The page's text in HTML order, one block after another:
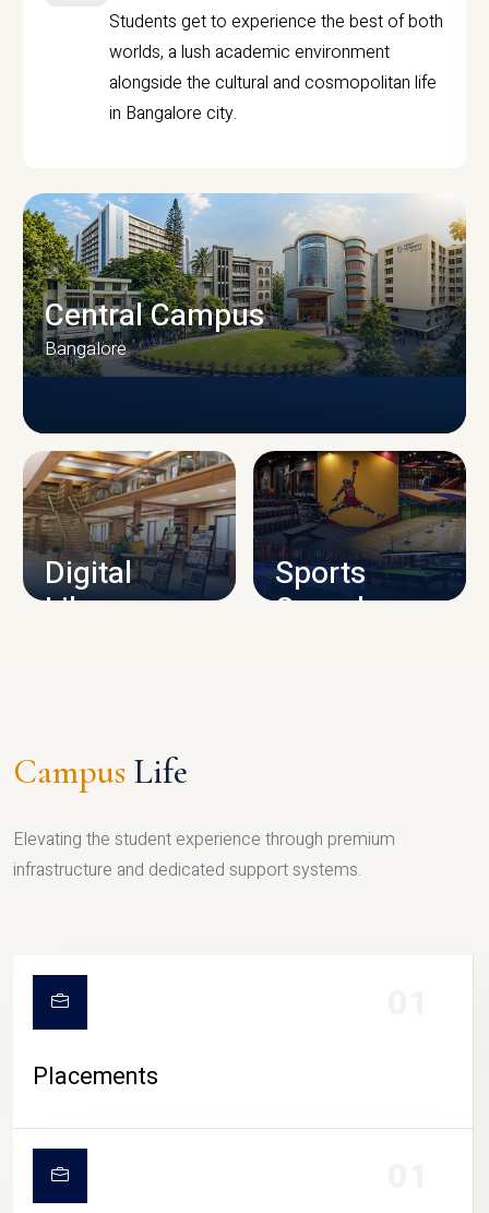
Students get to experience the best of both
worlds, a lush academic environment
alongside the cultural and cosmopolitan life
in Bangalore city.
CAMPUS INFRASTRUCTURE
Central Campus
Bangalore
Digital
Library
Sports
Complex
Campus Life
Elevating the student experience through premium
infrastructure and dedicated support systems.
Placements